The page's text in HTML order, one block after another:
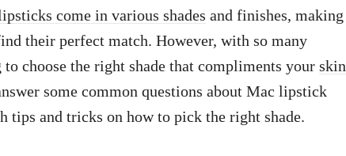
come in various shades and finishes, making
their perfect match. However, with so many
choose the right shade that compliments your skin
some common questions about Mac lipstick
and tricks on how to pick the right shade.